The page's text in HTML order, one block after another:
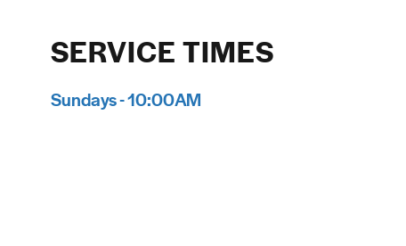
SERVICE TIMES
Sundays - 10:00AM